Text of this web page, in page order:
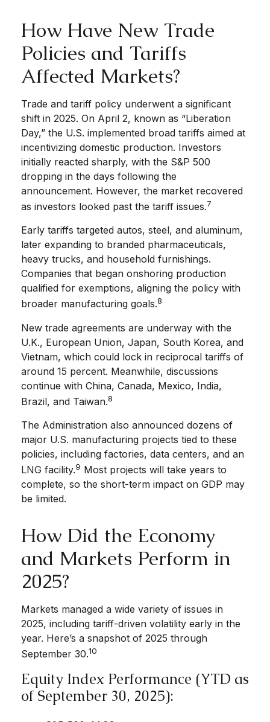
How Have New Trade
Policies and Tariffs
Affected Markets?
Trade and tariff policy underwent a significant
shift in 2025. On April 2, known as “Liberation
Day,” the U.S. implemented broad tariffs aimed at
incentivizing domestic production. Investors
initially reacted sharply, with the S&P 500
dropping in the days following the
announcement. However, the market recovered
as investors looked past the tariff issues.7
Early tariffs targeted autos, steel, and aluminum,
later expanding to branded pharmaceuticals,
heavy trucks, and household furnishings.
Companies that began onshoring production
qualified for exemptions, aligning the policy with
broader manufacturing goals.8
New trade agreements are underway with the
U.K., European Union, Japan, South Korea, and
Vietnam, which could lock in reciprocal tariffs of
around 15 percent. Meanwhile, discussions
continue with China, Canada, Mexico, India,
Brazil, and Taiwan.8
The Administration also announced dozens of
major U.S. manufacturing projects tied to these
policies, including factories, data centers, and an
LNG facility.9 Most projects will take years to
complete, so the short-term impact on GDP may
be limited.
How Did the Economy
and Markets Perform in
2025?
Markets managed a wide variety of issues in
2025, including tariff-driven volatility early in the
year. Here’s a snapshot of 2025 through
September 30.10
Equity Index Performance (YTD as
of September 30, 2025):